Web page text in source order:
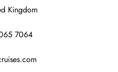
Kingdom
7064